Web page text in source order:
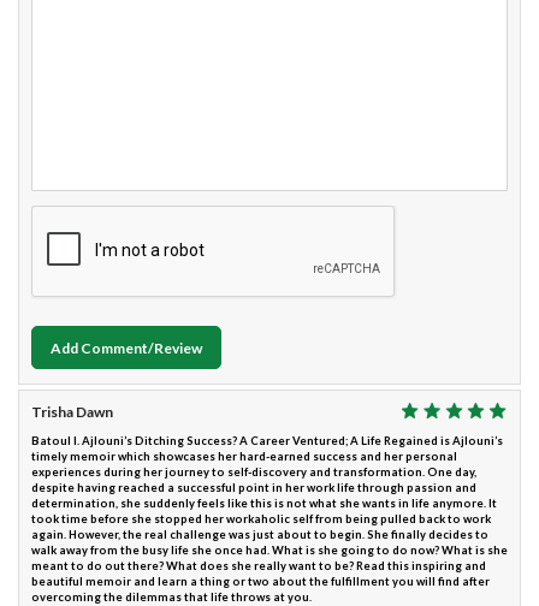
Add Comment/Review
Trisha Dawn
Batoul I. Ajlouni’s Ditching Success? A Career Ventured; A Life Regained is Ajlouni’s
timely memoir which showcases her hard-earned success and her personal
experiences during her journey to self-discovery and transformation. One day,
despite having reached a successful point in her work life through passion and
determination, she suddenly feels like this is not what she wants in life anymore. It
took time before she stopped her workaholic self from being pulled back to work
again. However, the real challenge was just about to begin. She finally decides to
walk away from the busy life she once had. What is she going to do now? What is she
meant to do out there? What does she really want to be? Read this inspiring and
beautiful memoir and learn a thing or two about the fulfillment you will find after
overcoming the dilemmas that life throws at you.